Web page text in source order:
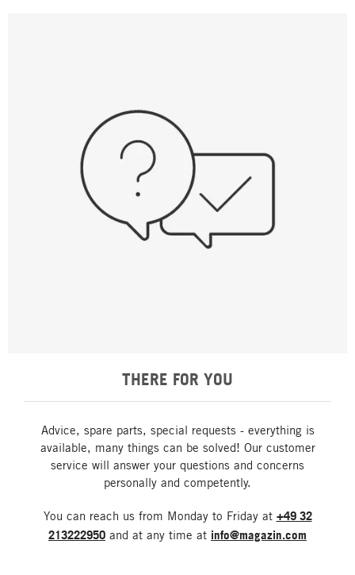
THERE FOR YOU
Advice, spare parts, special requests - everything is
available, many things can be solved! Our customer
service will answer your questions and concerns
personally and competently.
You can reach us from Monday to Friday at +49 32
213222950 and at any time at info@magazin.com